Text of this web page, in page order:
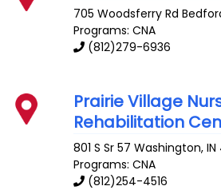
705 Woodsferry Rd
Programs: CNA
(812)279-6936
Prairie Village
Rehabilitation
801 S Sr 57 Washington,IN
Programs: CNA
(812)254-4516